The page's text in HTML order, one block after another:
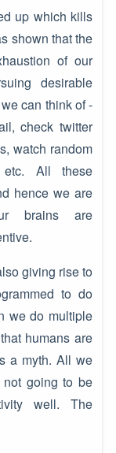
up which kills
shown that the
of our
desirable
can think of -
check twitter
watch random
etc. All these
hence we are
brains are
giving rise to
to do
we do multiple
humans are
a myth. All we
going to be
well. The